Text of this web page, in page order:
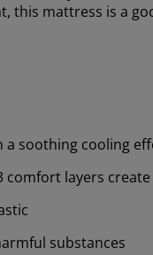
this mattress is a
a soothing cooling
comfort layers
substances